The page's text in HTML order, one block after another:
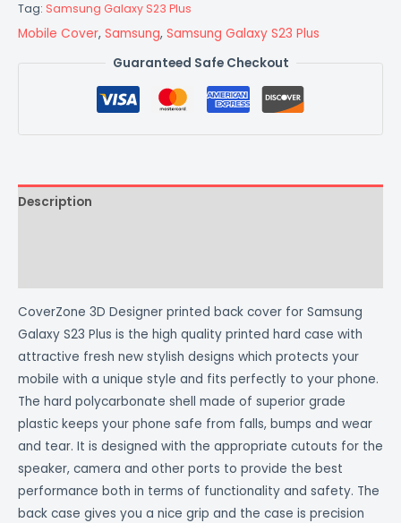
Tag: Samsung Galaxy S23 Plus
Mobile Cover, Samsung, Samsung Galaxy S23 Plus
Guaranteed Safe Checkout
Description
CoverZone 3D Designer printed back cover for Samsung
Galaxy S23 Plus is the high quality printed hard case with
attractive fresh new stylish designs which protects your
mobile with a unique style and fits perfectly to your phone.
The hard polycarbonate shell made of superior grade
plastic keeps your phone safe from falls, bumps and wear
and tear. It is designed with the appropriate cutouts for the
speaker, camera and other ports to provide the best
performance both in terms of functionality and safety. The
back case gives you a nice grip and the case is precision